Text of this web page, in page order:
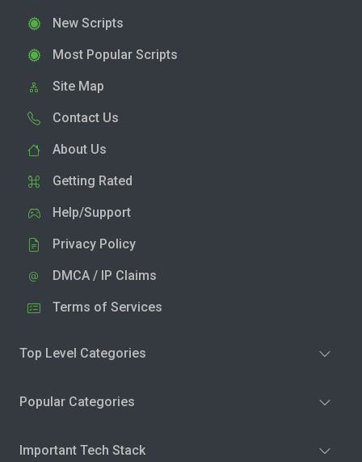
New Scripts
Most Popular Scripts
Site Map
Contact Us
About Us
Getting Rated
Help/Support
Privacy Policy
DMCA / IP Claims
Terms of Services
Top Level Categories
Popular Categories
Important Tech Stack